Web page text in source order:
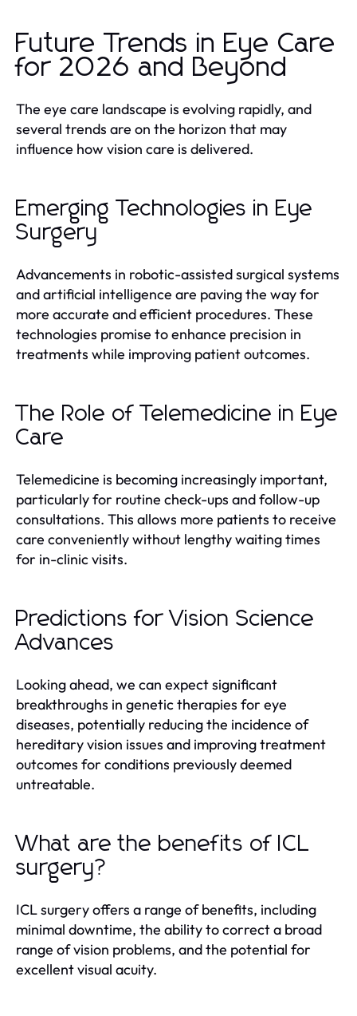
Future Trends in Eye Care
for 2026 and Beyond
The eye care landscape is evolving rapidly, and
several trends are on the horizon that may
influence how vision care is delivered.
Emerging Technologies in Eye
Surgery
Advancements in robotic-assisted surgical systems
and artificial intelligence are paving the way for
more accurate and efficient procedures. These
technologies promise to enhance precision in
treatments while improving patient outcomes.
The Role of Telemedicine in Eye
Care
Telemedicine is becoming increasingly important,
particularly for routine check-ups and follow-up
consultations. This allows more patients to receive
care conveniently without lengthy waiting times
for in-clinic visits.
Predictions for Vision Science
Advances
Looking ahead, we can expect significant
breakthroughs in genetic therapies for eye
diseases, potentially reducing the incidence of
hereditary vision issues and improving treatment
outcomes for conditions previously deemed
untreatable.
What are the benefits of ICL
surgery?
ICL surgery offers a range of benefits, including
minimal downtime, the ability to correct a broad
range of vision problems, and the potential for
excellent visual acuity.